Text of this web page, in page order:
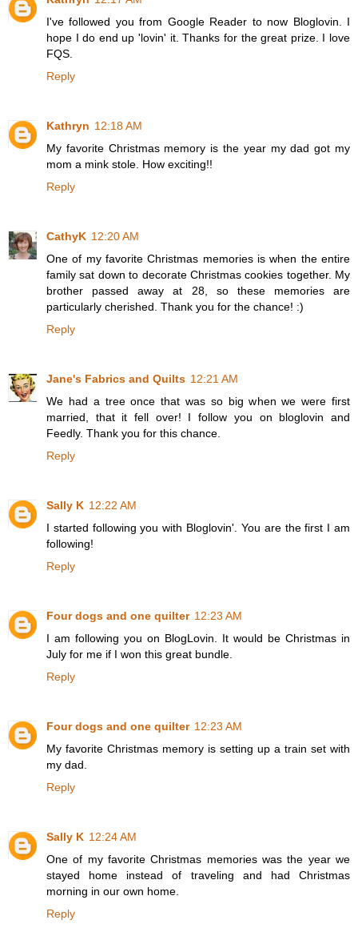
I've followed you from Google Reader to now Bloglovin. I
hope I do end up 'lovin' it. Thanks for the great prize. I love
FQS.
Reply
Kathryn 12:18 AM
My favorite Christmas memory is the year my dad got my
mom a mink stole. How exciting!!
Reply
CathyK 12:20 AM
One of my favorite Christmas memories is when the entire
family sat down to decorate Christmas cookies together. My
brother passed away at 28, so these memories are
particularly cherished. Thank you for the chance! :)
Reply
Jane's Fabrics and Quilts 12:21 AM
We had a tree once that was so big when we were first
married, that it fell over! I follow you on bloglovin and
Feedly. Thank you for this chance.
Reply
Sally K 12:22 AM
I started following you with Bloglovin'. You are the first I am
following!
Reply
Four dogs and one quilter 12:23 AM
I am following you on BlogLovin. It would be Christmas in
July for me if I won this great bundle.
Reply
Four dogs and one quilter 12:23 AM
My favorite Christmas memory is setting up a train set with
my dad.
Reply
Sally K 12:24 AM
One of my favorite Christmas memories was the year we
stayed home instead of traveling and had Christmas
morning in our own home.
Reply